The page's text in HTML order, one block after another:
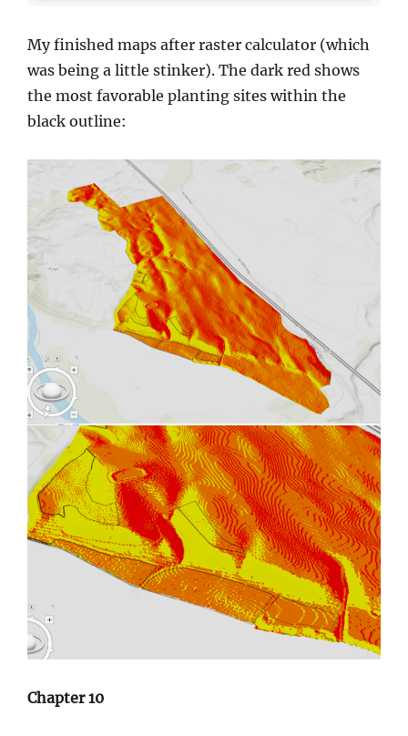
My finished maps after raster calculator (which
was being a little stinker). The dark red shows
the most favorable planting sites within the
black outline:
Chapter 10